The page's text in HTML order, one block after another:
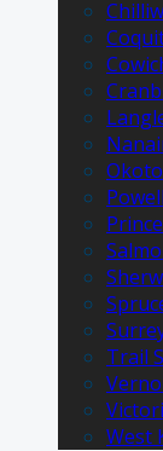
Trail
West